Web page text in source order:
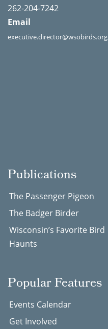
262-204-7242
Email
executive.director@wsobirds.org
Publications
The Passenger Pigeon
The Badger Birder
Wisconsin’s Favorite Bird
Haunts
Popular Features
Events Calendar
Get Involved